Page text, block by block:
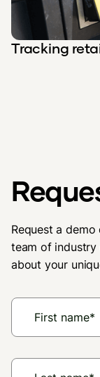
Tracking
Request a
team of
about your